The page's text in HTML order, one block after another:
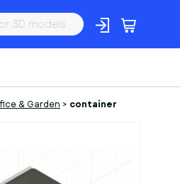
& Garden > container